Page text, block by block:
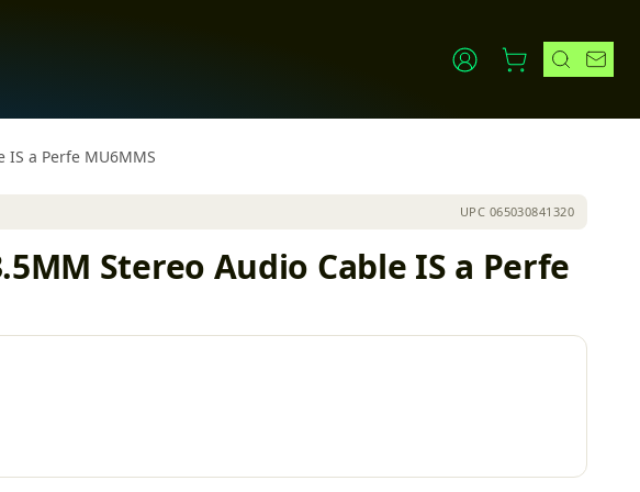
IS a Perfe MU6MMS
UPC 065030841320
Stereo Audio Cable IS a Perfe